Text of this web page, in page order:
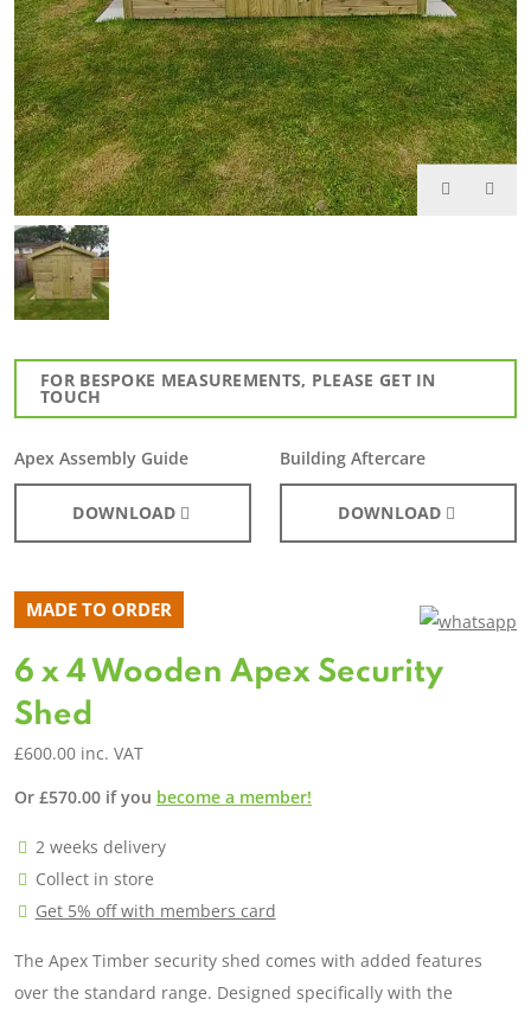
FOR BESPOKE MEASUREMENTS, PLEASE GET IN
TOUCH
Apex Assembly Guide
DOWNLOAD
Building Aftercare
DOWNLOAD
MADE TO ORDER
6 x 4 Wooden Apex Security
Shed
£600.00 inc. VAT
Or £570.00 if you become a member!
2 weeks delivery
Collect in store
Get 5% off with members card
The Apex Timber security shed comes with added features
over the standard range. Designed specifically with the